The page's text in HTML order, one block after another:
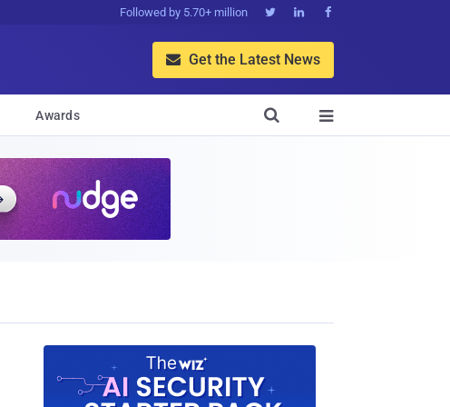
Followed by 5.70+ million   
 Get the Latest News
Awards 
